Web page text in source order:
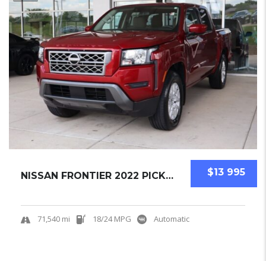
$13 995
NISSAN FRONTIER 2022 PICKUPS USED
71,540 mi 18/24 MPG Automatic